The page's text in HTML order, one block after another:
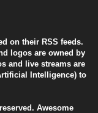
on their RSS feeds.
logos are owned by
and live streams are
Intelligence) to
Awesome